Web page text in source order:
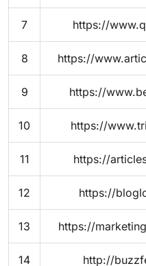
7 https://
8 https://
9 https://
10 https://
11 https://
12 https://
13 https://
14 http://